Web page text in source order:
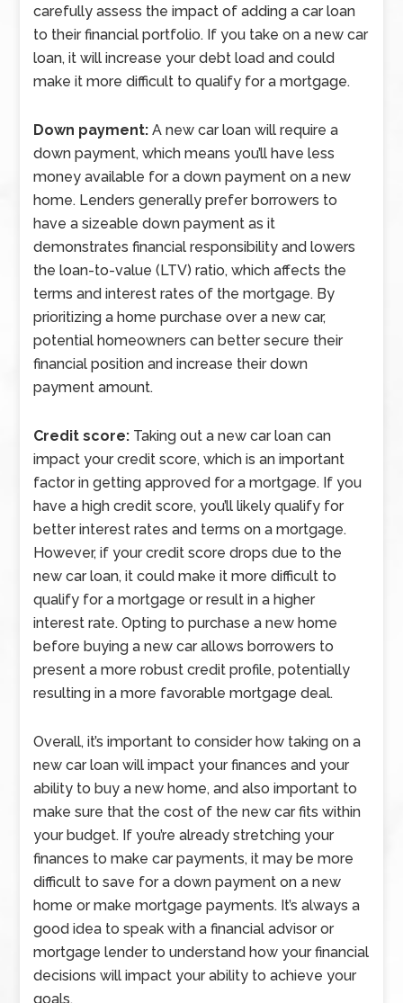
carefully assess the impact of adding a car loan
to their financial portfolio. If you take on a new car
loan, it will increase your debt load and could
make it more difficult to qualify for a mortgage.
Down payment: A new car loan will require a
down payment, which means you’ll have less
money available for a down payment on a new
home. Lenders generally prefer borrowers to
have a sizeable down payment as it
demonstrates financial responsibility and lowers
the loan-to-value (LTV) ratio, which affects the
terms and interest rates of the mortgage. By
prioritizing a home purchase over a new car,
potential homeowners can better secure their
financial position and increase their down
payment amount.
Credit score: Taking out a new car loan can
impact your credit score, which is an important
factor in getting approved for a mortgage. If you
have a high credit score, you’ll likely qualify for
better interest rates and terms on a mortgage.
However, if your credit score drops due to the
new car loan, it could make it more difficult to
qualify for a mortgage or result in a higher
interest rate. Opting to purchase a new home
before buying a new car allows borrowers to
present a more robust credit profile, potentially
resulting in a more favorable mortgage deal.
Overall, it’s important to consider how taking on a
new car loan will impact your finances and your
ability to buy a new home, and also important to
make sure that the cost of the new car fits within
your budget. If you’re already stretching your
finances to make car payments, it may be more
difficult to save for a down payment on a new
home or make mortgage payments. It’s always a
good idea to speak with a financial advisor or
mortgage lender to understand how your financial
decisions will impact your ability to achieve your
goals.